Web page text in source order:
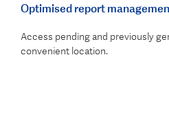
Optimised report
Access pending and previously
convenient location.